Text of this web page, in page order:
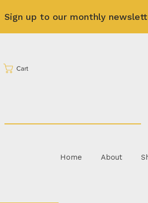
Sign up to our monthly
Cart
Home About